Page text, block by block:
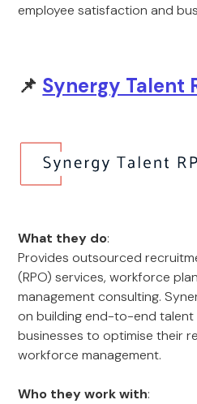
employee satisfaction and
📌 Synergy Talent
What they do:
Provides outsourced
(RPO) services, workforce
management consulting.
on building end-to-end
businesses to optimise their
workforce management.
Who they work with: